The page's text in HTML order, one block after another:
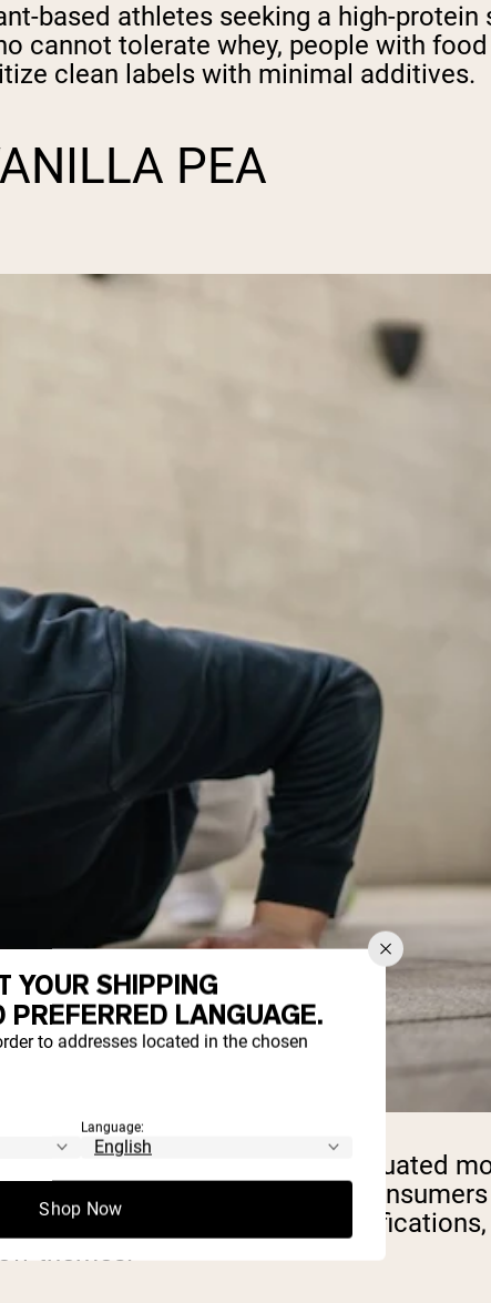
based athletes seeking a high-
cannot tolerate whey, people with
clean labels with minimal additives.
PEA
2026, our research team evaluated
to health-conscious
labels, ingredient lists,
themes.
YOUR SHIPPING
PREFERRED LANGUAGE.
to addresses located in the chosen
Language:
Shop Now